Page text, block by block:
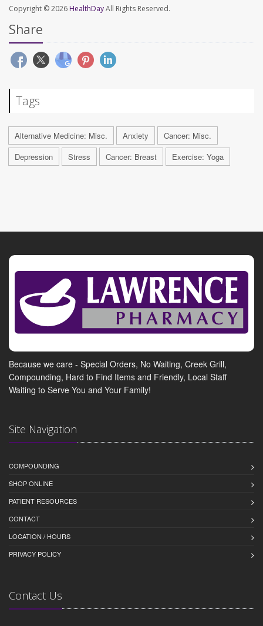
Copyright © 2026 HealthDayAll Rights Reserved.
Share
Tags
Alternative Medicine: Misc. Anxiety
Cancer: Misc.
Depression
Stress Cancer: Breast Exercise: Yoga
Because we care - Special Orders, No Waiting, Creek Grill,
Compounding, Hard to Find Items and Friendly, Local Staff
Waiting to Serve You and Your Family!
Site Navigation
COMPOUNDING
SHOP ONLINE
PATIENT RESOURCES
CONTACT
LOCATION / HOURS
PRIVACY POLICY
Contact Us